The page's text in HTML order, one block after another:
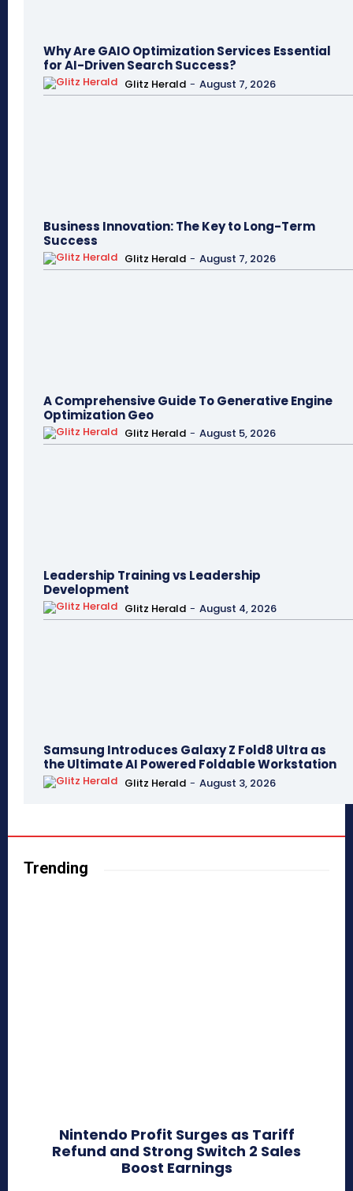
Why Are GAIO Optimization Services Essential
for AI-Driven Search Success?
Glitz Herald - August 7, 2026
Business Innovation: The Key to Long-Term
Success
Glitz Herald - August 7, 2026
A Comprehensive Guide To Generative Engine
Optimization Geo
Glitz Herald - August 5, 2026
Leadership Training vs Leadership
Development
Glitz Herald - August 4, 2026
Samsung Introduces Galaxy Z Fold8 Ultra as
the Ultimate AI Powered Foldable Workstation
Glitz Herald - August 3, 2026
Trending
Nintendo Profit Surges as Tariff
Refund and Strong Switch 2 Sales
Boost Earnings